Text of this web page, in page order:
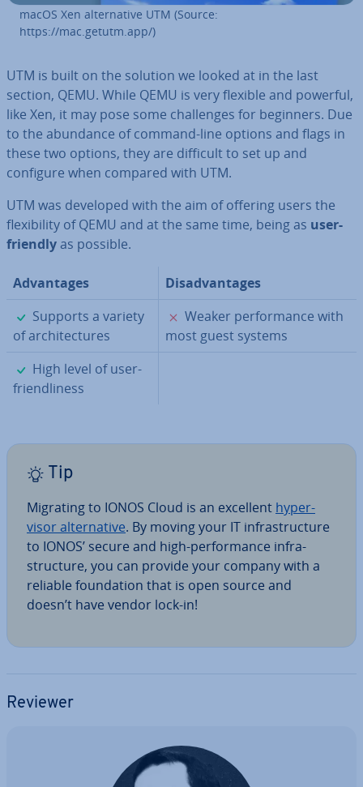
macOS Xen al­tern­at­ive UTM (Source:
https://mac.getutm.app/)
UTM is built on the solution we looked at in the last
section, QEMU. While QEMU is very flexible and powerful,
like Xen, it may pose some chal­lenges for beginners. Due
to the abundance of command-line options and flags in
these two options, they are difficult to set up and
configure when compared with UTM.
UTM was developed with the aim of offering users the
flex­ib­il­ity of QEMU and at the same time, being as user-
friendlyas possible.
Ad­vant­ages
Dis­ad­vant­ages
✓
Supports a variety
of ar­chi­tec­tures
✗
Weaker per­form­ance with
most guest systems
✓
High level of user-
friend­li­ness
Tip
Migrating to IONOS Cloud is an excellent hy­per­
visor al­tern­at­ive. By moving your IT in­fra­struc­ture
to IONOS’ secure and high-per­form­ance in­fra­
struc­ture, you can provide your company with a
reliable found­a­tion that is open source and
doesn’t have vendor lock-in!
Reviewer